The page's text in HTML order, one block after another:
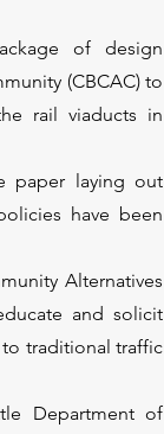
of design
(CBCAC) to
rail viaducts in
paper laying out
have been
Alternatives
and solicit
traditional traffic
Department of